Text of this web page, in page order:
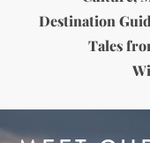
Destination
Tales